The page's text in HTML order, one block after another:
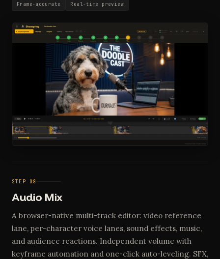
Frame-accurate Real-time preview
STEP 08
Audio Mix
A browser-native multi-track editor: video reference
lane, per-character voice lanes, sound effects, music,
and audience reactions. Independent volume with
keyframe automation and one-click auto-leveling. SFX,